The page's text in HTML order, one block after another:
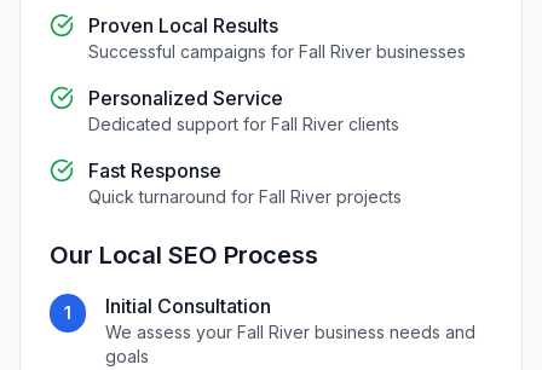
Proven Local Results
Successful campaigns for Fall River businesses
Personalized Service
Dedicated support for Fall River clients
Fast Response
Quick turnaround for Fall River projects
Our Local SEO Process
1 Initial Consultation
We assess your Fall Riverbusiness needs and
goals